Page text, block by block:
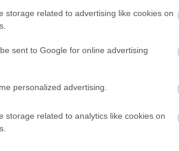
storage related to advertising like cookies on
sent to Google for online advertising
personalized advertising.
storage related to analytics like cookies on